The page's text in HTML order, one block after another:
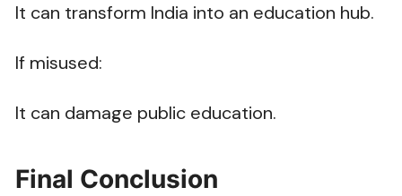
It can transform India into an education hub.
If misused:
It can damage public education.
Final Conclusion